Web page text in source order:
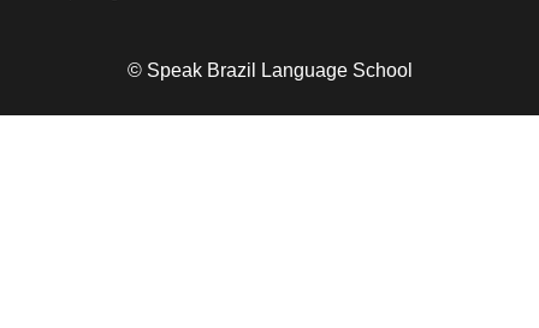
© Speak Brazil Language School